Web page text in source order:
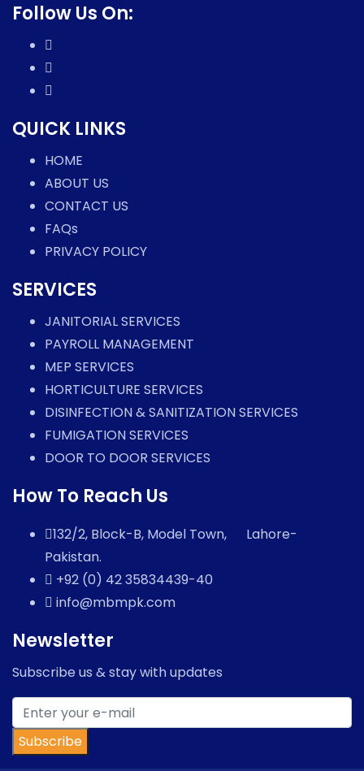
Follow Us On:
QUICK LINKS
HOME
ABOUT US
CONTACT US
FAQs
PRIVACY POLICY
SERVICES
JANITORIAL SERVICES
PAYROLL MANAGEMENT
MEP SERVICES
HORTICULTURE SERVICES
DISINFECTION & SANITIZATION SERVICES
FUMIGATION SERVICES
DOOR TO DOOR SERVICES
How To Reach Us
132/2, Block-B, Model Town, Lahore-
Pakistan.
+92 (0) 42 35834439-40
info@mbmpk.com
Newsletter
Subscribe us & stay with updates